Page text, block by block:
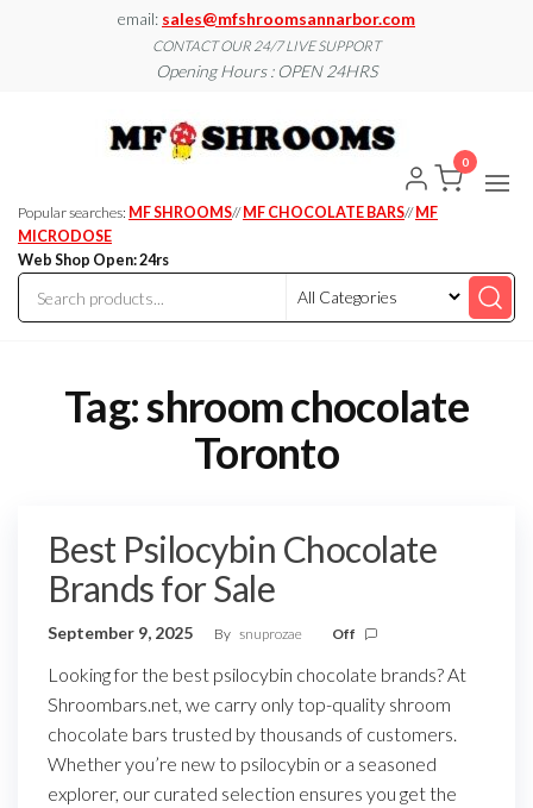
email: sales@mfshroomsannarbor.com
CONTACT OUR 24/7 LIVE SUPPORT
Opening Hours : OPEN 24HRS
Ann
Online Ann
Arbor
Popular searches: MF SHROOMS// MF CHOCOLATE BARS// MF
MICRODOSE
Web Shop Open: 24rs
0
Tag:shroom chocolate
Toronto
Best Psilocybin Chocolate
Brands for Sale
September 9, 2025 By snuprozae Off
Looking for the best psilocybin chocolate brands? At
Shroombars.net, we carry only top-quality shroom
chocolate bars trusted by thousands of customers.
Whether you’re new to psilocybin or a seasoned
explorer, our curated selection ensures you get the